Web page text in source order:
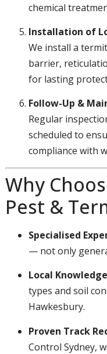
chemical
Installation of
We install a
barrier,
for lasting
Follow-Up &
Regular
scheduled to
compliance with
Why
Pest &
Specialised
— not only
Local
types and soil
Hawkesbury.
Proven Track
Control Sydney,